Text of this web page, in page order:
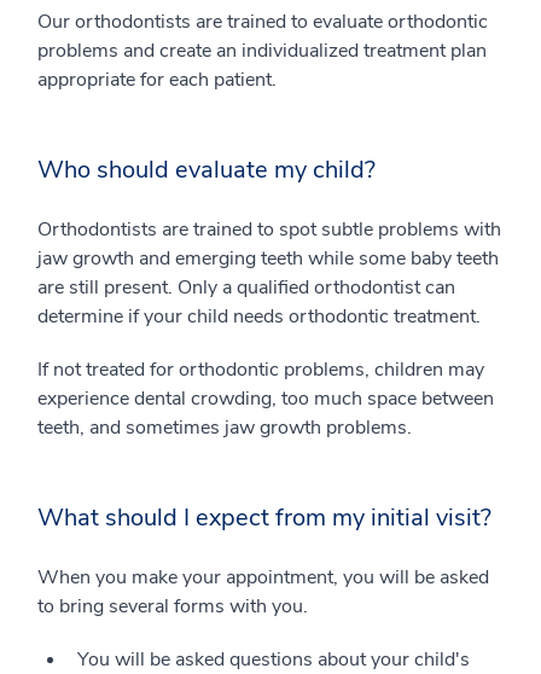
Our orthodontists are trained to evaluate orthodontic
problems and create an individualized treatment plan
appropriate for each patient.
Who should evaluate my child?
Orthodontists are trained to spot subtle problems with
jaw growth and emerging teeth while some baby teeth
are still present. Only a qualified orthodontist can
determine if your child needs orthodontic treatment.
If not treated for orthodontic problems, children may
experience dental crowding, too much space between
teeth, and sometimes jaw growth problems.
What should I expect from my initial visit?
When you make your appointment, you will be asked
to bring several forms with you.
You will be asked questions about your child's